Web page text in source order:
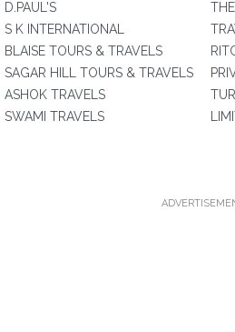
D.PAUL'S
S K INTERNATIONAL
BLAISE TOURS & TRAVELS
SAGAR HILL TOURS & TRAVELS
ASHOK TRAVELS
SWAMI TRAVELS